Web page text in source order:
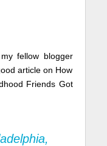
fellow blogger
article on How
Friends Got